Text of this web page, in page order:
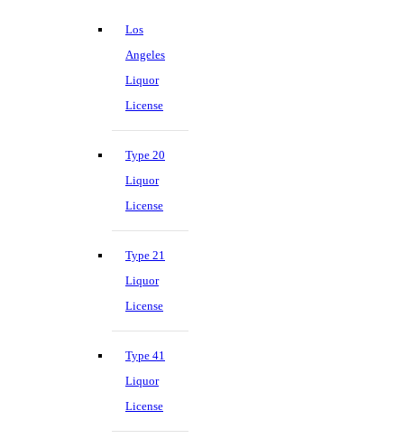
Los
Angeles
Liquor
License
Type 20
Liquor
License
Type 21
Liquor
License
Type 41
Liquor
License